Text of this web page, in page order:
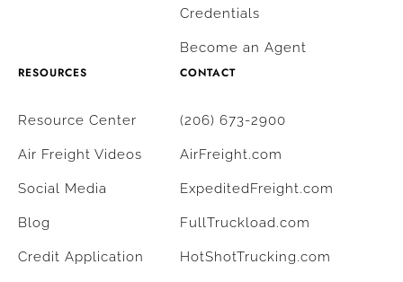
Credentials
Become an Agent
RESOURCES
Resource Center
Air Freight Videos
Social Media
Blog
Credit Application
CONTACT
(206) 673-2900
AirFreight.com
ExpeditedFreight.com
FullTruckload.com
HotShotTrucking.com